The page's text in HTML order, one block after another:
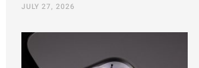
JULY 27, 2026